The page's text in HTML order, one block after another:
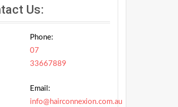
Us:
Phone:
07
33667889
Email:
info@hairconnexion.com.au